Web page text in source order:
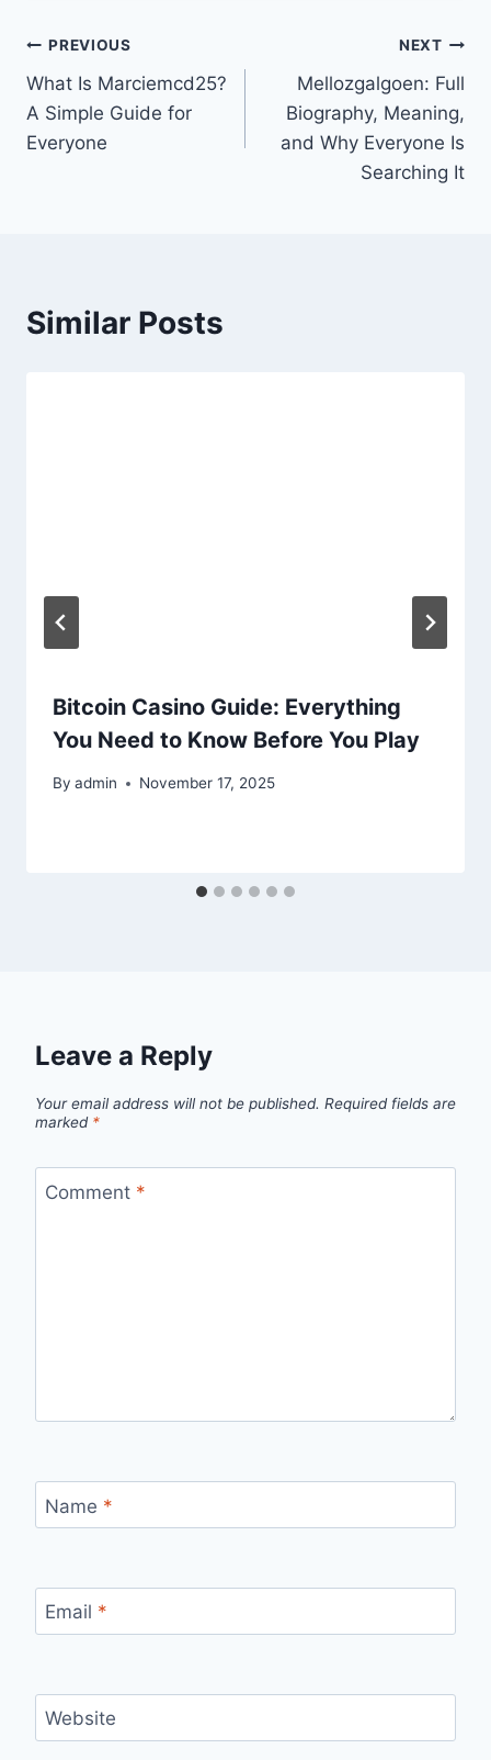
Post
navigation
PREVIOUS
What Is Marciemcd25?
A Simple Guide for
Everyone
NEXT
Mellozgalgoen: Full
Biography, Meaning,
and Why Everyone Is
Searching It
Similar Posts
Bitcoin Casino Guide: Everything
You Need to Know Before You Play
By admin November 17, 2025
Leave a Reply
Your email address will not be published. Required fields are
marked *
Comment *
Name *
Email *
Website